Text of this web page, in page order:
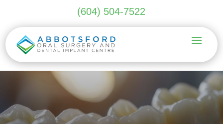
(604) 504-7522